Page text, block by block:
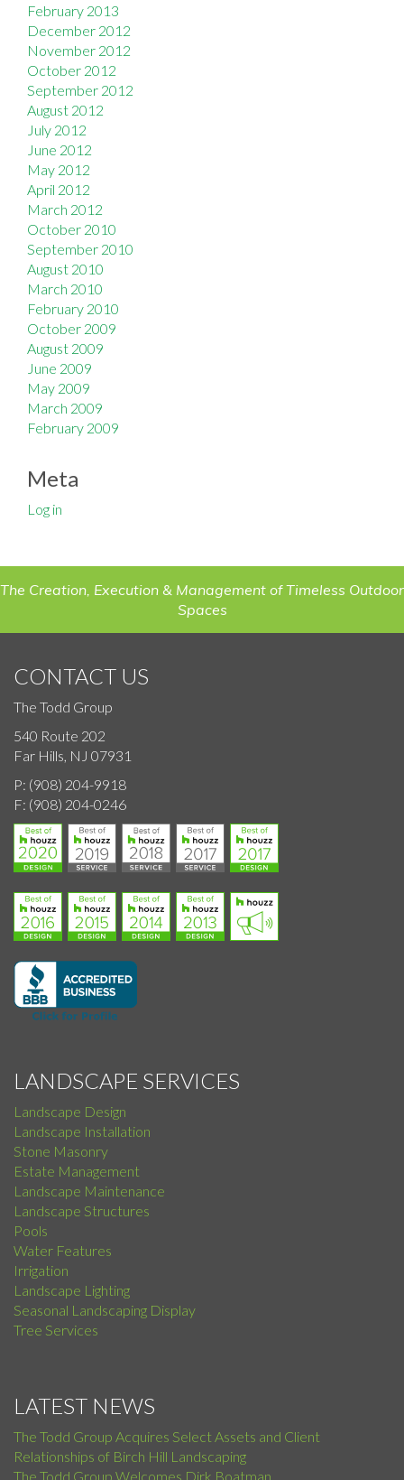
February 2013
December 2012
November 2012
October 2012
September 2012
August 2012
July 2012
June 2012
May 2012
April 2012
March 2012
October 2010
September 2010
August 2010
March 2010
February 2010
October 2009
August 2009
June 2009
May 2009
March 2009
February 2009
Meta
Log in
The Creation, Execution & Management of Timeless Outdoor
Spaces
CONTACT US
The Todd Group
540 Route 202
Far Hills, NJ 07931
P: (908) 204-9918
F: (908) 204-0246
LANDSCAPE SERVICES
Landscape Design
Landscape Installation
Stone Masonry
Estate Management
Landscape Maintenance
Landscape Structures
Pools
Water Features
Irrigation
Landscape Lighting
Seasonal Landscaping Display
Tree Services
LATEST NEWS
The Todd Group Acquires Select Assets and Client
Relationships of Birch Hill Landscaping
The Todd Group Welcomes Dirk Boatman